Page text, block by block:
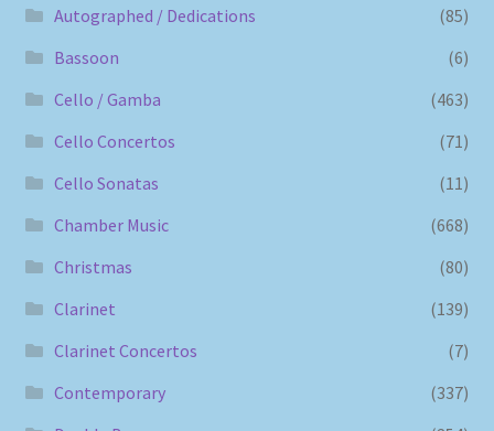
Autographed / Dedications
(85)
Bassoon
(6)
Cello / Gamba
(463)
Cello Concertos
(71)
Cello Sonatas
(11)
Chamber Music
(668)
Christmas
(80)
Clarinet
(139)
Clarinet Concertos
(7)
Contemporary
(337)